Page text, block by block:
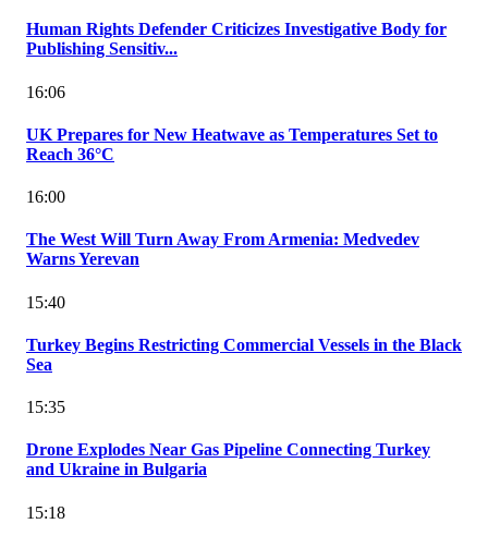
Human Rights Defender Criticizes Investigative Body for
Publishing Sensitiv...
16:06
UK Prepares for New Heatwave as Temperatures Set to
Reach 36°C
16:00
The West Will Turn Away From Armenia: Medvedev
Warns Yerevan
15:40
Turkey Begins Restricting Commercial Vessels in the Black
Sea
15:35
Drone Explodes Near Gas Pipeline Connecting Turkey
and Ukraine in Bulgaria
15:18